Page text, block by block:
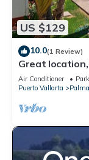
US $129
10.0(1 Review)
Great
Air Conditioner
Puerto Vallarta